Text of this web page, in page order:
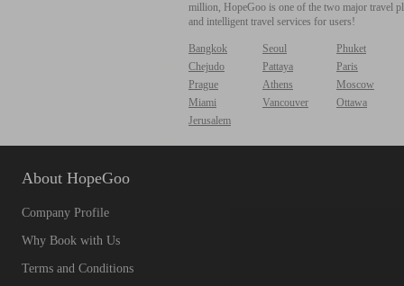
million, HopeGoo is one of the two major travel
and intelligent travel services for users!
Bangkok Seoul
Phuket
Chejudo
Pattaya
Paris
Prague
Athens
Moscow
Miami
Vancouver
Ottawa
Jerusalem
About HopeGoo
Company Profile
Why Book with Us
Terms and Conditions